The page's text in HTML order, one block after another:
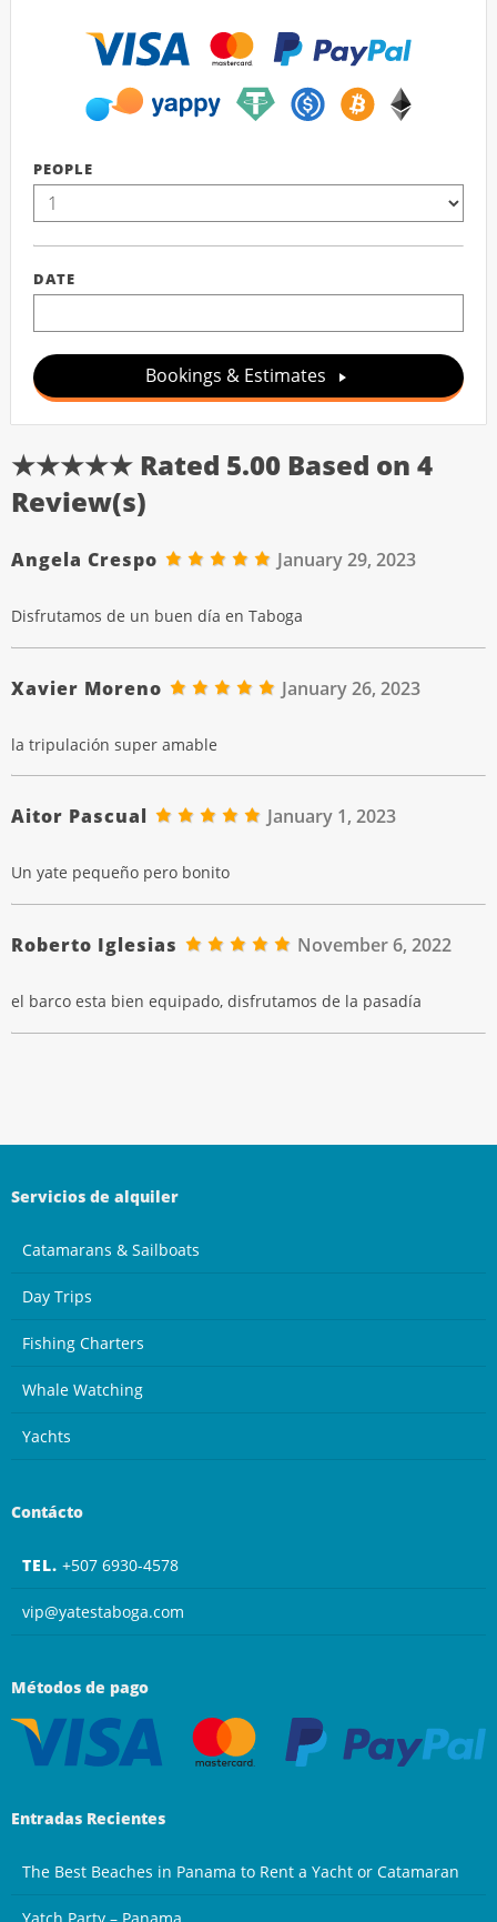
PEOPLE
DATE
Bookings & Estimates
★★★★★ Rated 5.00 Based on 4
Review(s)
Angela Crespo January 29, 2023
Disfrutamos de un buen día en Taboga
Xavier Moreno January 26, 2023
la tripulación super amable
Aitor Pascual January 1, 2023
Un yate pequeño pero bonito
Roberto Iglesias November 6, 2022
el barco esta bien equipado, disfrutamos de la pasadía
Servicios de alquiler
Catamarans & Sailboats
Day Trips
Fishing Charters
Whale Watching
Yachts
Contácto
TEL. +507 6930-4578
vip@yatestaboga.com
Métodos de pago
Entradas Recientes
The Best Beaches in Panama to Rent a Yacht or Catamaran
Yatch Party – Panama